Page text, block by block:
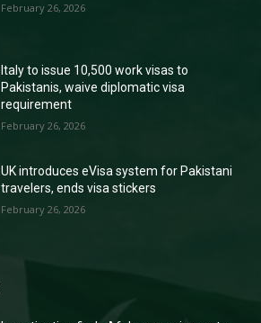
February 26, 2026
Italy to issue 10,500 work visas to
Pakistanis, waive diplomatic visa
requirement
February 26, 2026
UK introduces eVisa system for Pakistani
travelers, ends visa stickers
February 26, 2026